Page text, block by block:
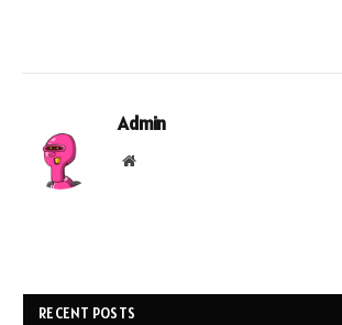
Admin
Website
RECENT POSTS